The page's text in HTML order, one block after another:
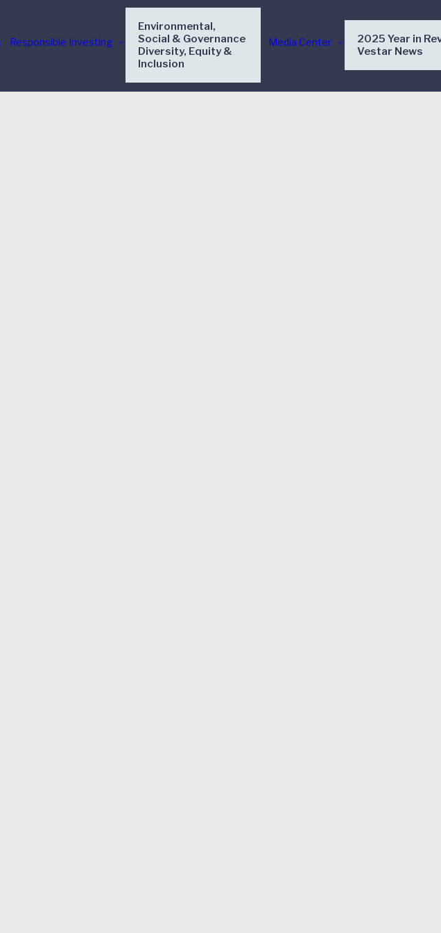
Responsible Investing
Environmental,
Social & Governance
Diversity, Equity &
Inclusion
Media Center
2025 Year in
Vestar News